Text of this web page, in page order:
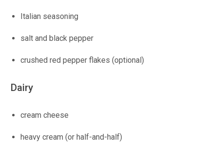
Italian seasoning
salt and black pepper
crushed red pepper flakes (optional)
Dairy
cream cheese
heavy cream (or half-and-half)